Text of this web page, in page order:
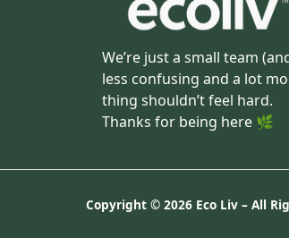
We’re just a small team
less confusing and a lot
thing shouldn’t feel hard.
Thanks for being here 🌿
Copyright © 2026 Eco Liv – All